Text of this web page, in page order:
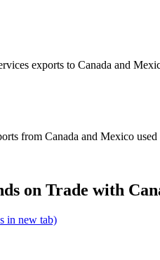
exports to Canada and
from Canada and Mexico
on Trade with
in new tab)